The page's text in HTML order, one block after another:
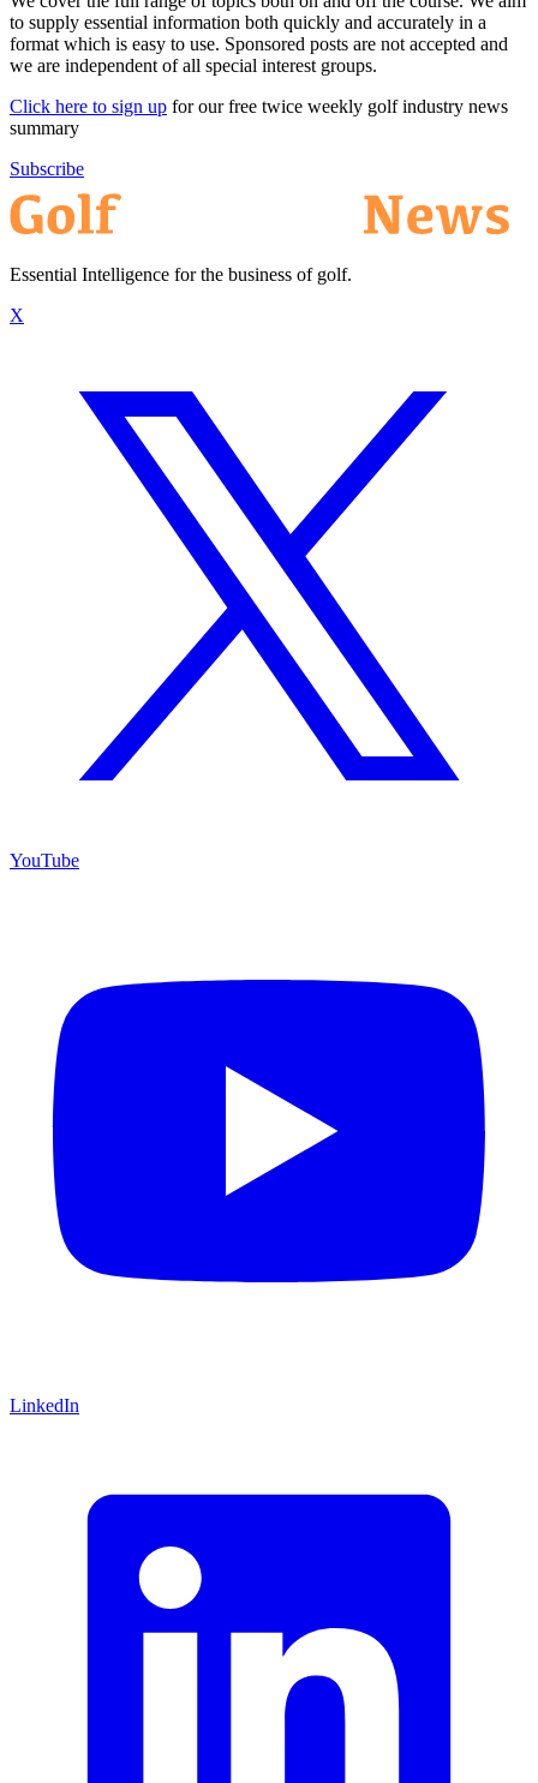
to supply essential information both quickly and accurately in a
format which is easy to use. Sponsored posts are not accepted and
we are independent of all special interest groups.
Click here to sign up for our free twice weekly golf industry news
summary
Subscribe
Essential Intelligence for the business of golf.
X
YouTube
LinkedIn